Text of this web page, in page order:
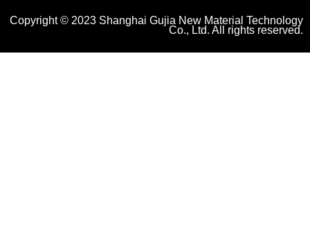
Copyright © 2023 Shanghai Gujia New Material Technology
Co., Ltd. All rights reserved.